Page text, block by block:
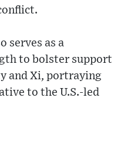
serves as a
to bolster support
and Xi, portraying
to the U.S.-led